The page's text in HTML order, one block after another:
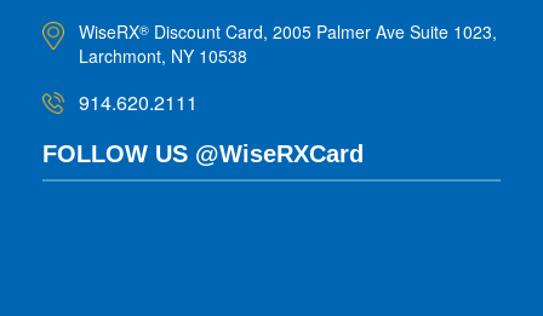
WiseRX® Discount Card, 2005 Palmer Ave Suite 1023,
Larchmont, NY 10538
914.620.2111
FOLLOW US @WiseRXCard